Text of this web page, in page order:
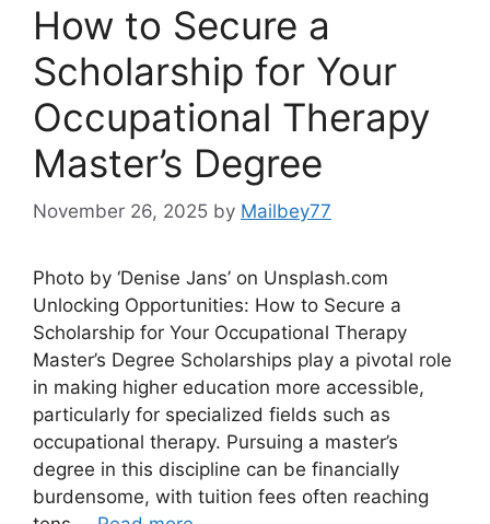
How to Secure a
Scholarship for Your
Occupational Therapy
Master’s Degree
November 26, 2025 by Mailbey77
Photo by ‘Denise Jans’ on Unsplash.com
Unlocking Opportunities: How to Secure a
Scholarship for Your Occupational Therapy
Master’s Degree Scholarships play a pivotal role
in making higher education more accessible,
particularly for specialized fields such as
occupational therapy. Pursuing a master’s
degree in this discipline can be financially
burdensome, with tuition fees often reaching